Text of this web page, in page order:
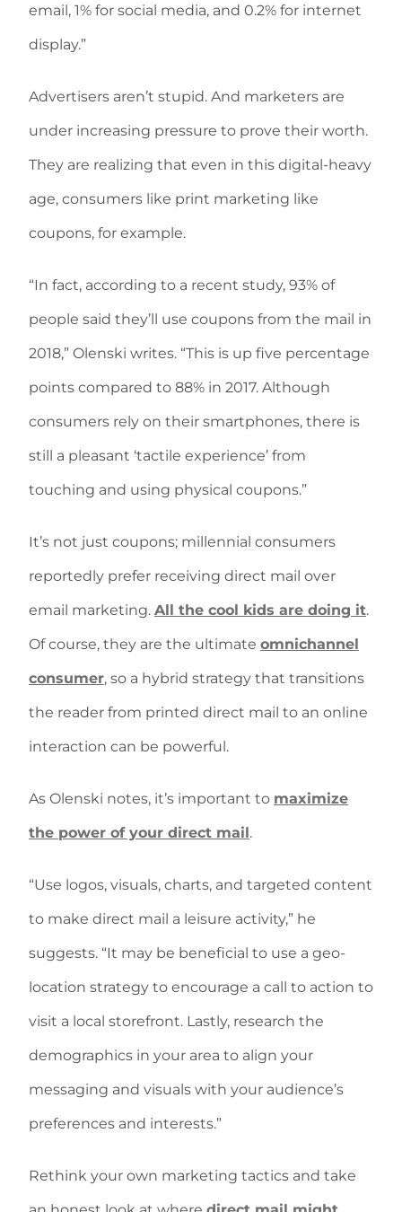
email, 1% for social media, and 0.2% for internet
display.”
Advertisers aren’t stupid. And marketers are
under increasing pressure to prove their worth.
They are realizing that even in this digital-heavy
age, consumers like print marketing like
coupons, for example.
“In fact, according to a recent study, 93% of
people said they’ll use coupons from the mail in
2018,” Olenski writes. “This is up five percentage
points compared to 88% in 2017. Although
consumers rely on their smartphones, there is
still a pleasant ‘tactile experience’ from
touching and using physical coupons.”
It’s not just coupons; millennial consumers
reportedly prefer receiving direct mail over
email marketing. All the cool kids are doing it.
Of course, they are the ultimate omnichannel
consumer, so a hybrid strategy that transitions
the reader from printed direct mail to an online
interaction can be powerful.
As Olenski notes, it’s important to maximize
the power of your direct mail.
“Use logos, visuals, charts, and targeted content
to make direct mail a leisure activity,” he
suggests. “It may be beneficial to use a geo-
location strategy to encourage a call to action to
visit a local storefront. Lastly, research the
demographics in your area to align your
messaging and visuals with your audience’s
preferences and interests.”
Rethink your own marketing tactics and take